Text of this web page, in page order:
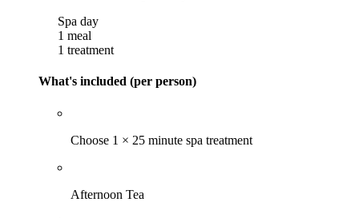
Spa day
1 meal
1 treatment
What's included (per person)
Choose 1 × 25 minute spa treatment
Afternoon Tea